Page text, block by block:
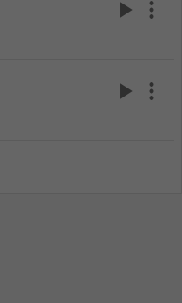
play_arrow more_vert
play_arrow more_vert